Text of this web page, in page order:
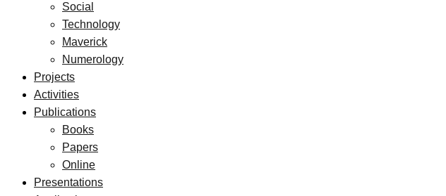
Social
Technology
Maverick
Numerology
Projects
Activities
Publications
Books
Papers
Online
Presentations